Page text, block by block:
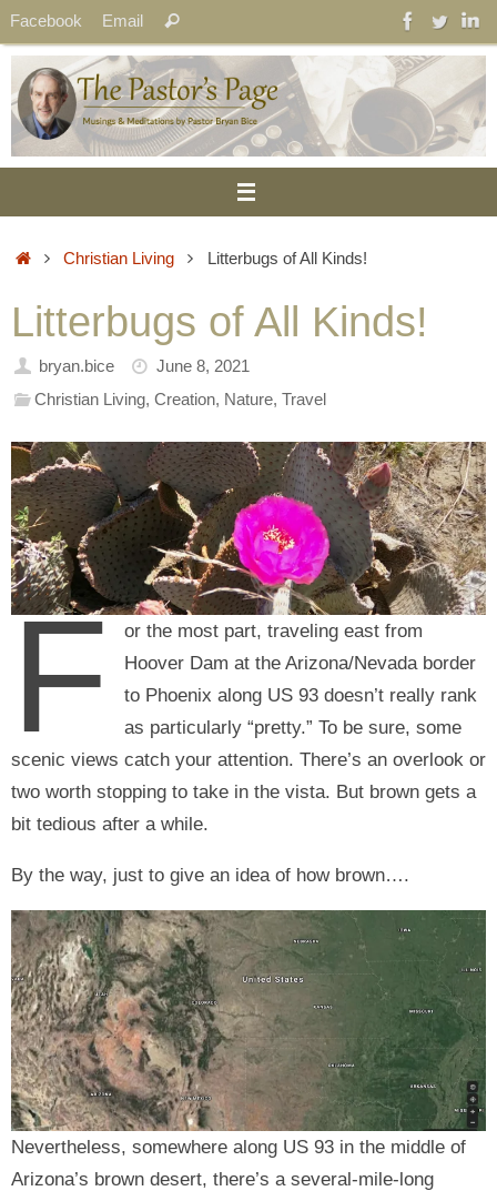
Skip
to
content
Facebook Email
for:
Search
HomeChristian Living Litterbugs of All Kinds!
Litterbugs of All Kinds!
bryan.bice
June 8, 2021
Christian Living,Creation, Nature,Travel
F
or the most part, traveling east from
Hoover Dam at the Arizona/Nevada border
to Phoenix along US 93 doesn’t really rank
as particularly “pretty.” To be sure, some
scenic views catch your attention. There’s an overlook or
two worth stopping to take in the vista. But brown gets a
bit tedious after a while.
By the way, just to give an idea of how brown….
Nevertheless, somewhere along US 93 in the middle of
Arizona’s brown desert, there’s a several-mile-long